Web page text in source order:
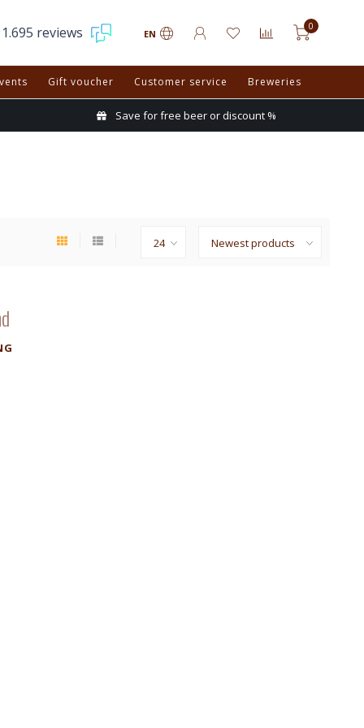
1.695 reviews EN
0
Gift voucher Customer service Breweries
Save for free beer or discount %